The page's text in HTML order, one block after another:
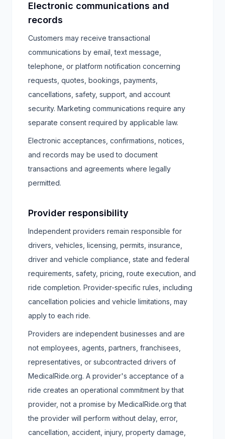
Electronic communications and
records
Customers may receive transactional
communications by email, text message,
telephone, or platform notification concerning
requests, quotes, bookings, payments,
cancellations, safety, support, and account
security. Marketing communications require any
separate consent required by applicable law.
Electronic acceptances, confirmations, notices,
and records may be used to document
transactions and agreements where legally
permitted.
Provider responsibility
Independent providers remain responsible for
drivers, vehicles, licensing, permits, insurance,
driver and vehicle compliance, state and federal
requirements, safety, pricing, route execution, and
ride completion. Provider-specific rules, including
cancellation policies and vehicle limitations, may
apply to each ride.
Providers are independent businesses and are
not employees, agents, partners, franchisees,
representatives, or subcontracted drivers of
MedicalRide.org. A provider's acceptance of a
ride creates an operational commitment by that
provider, not a promise by MedicalRide.org that
the provider will perform without delay, error,
cancellation, accident, injury, property damage,